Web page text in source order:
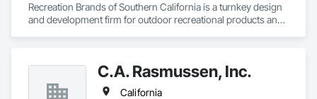
Recreation Brands of Southern California is a turnkey design
and development firm for outdoor recreational products and
Play and Park Structures, Big Toys playground solutions and
UltraSite site furnishings to name a few.
C.A. Rasmussen, Inc.
California